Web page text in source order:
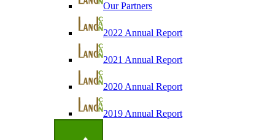
Our Partners
2022 Annual Report
2021 Annual Report
2020 Annual Report
2019 Annual Report